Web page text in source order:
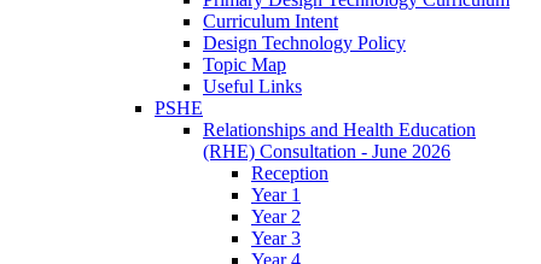
Curriculum Intent
Design Technology Policy
Topic Map
Useful Links
PSHE
Relationships and Health Education
(RHE) Consultation - June 2026
Reception
Year 1
Year 2
Year 3